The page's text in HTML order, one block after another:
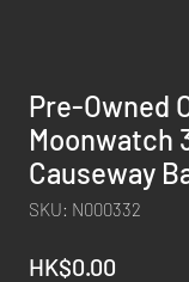
Pre-Owned
Moonwatch
Causeway
SKU: N000332
HK$0.00